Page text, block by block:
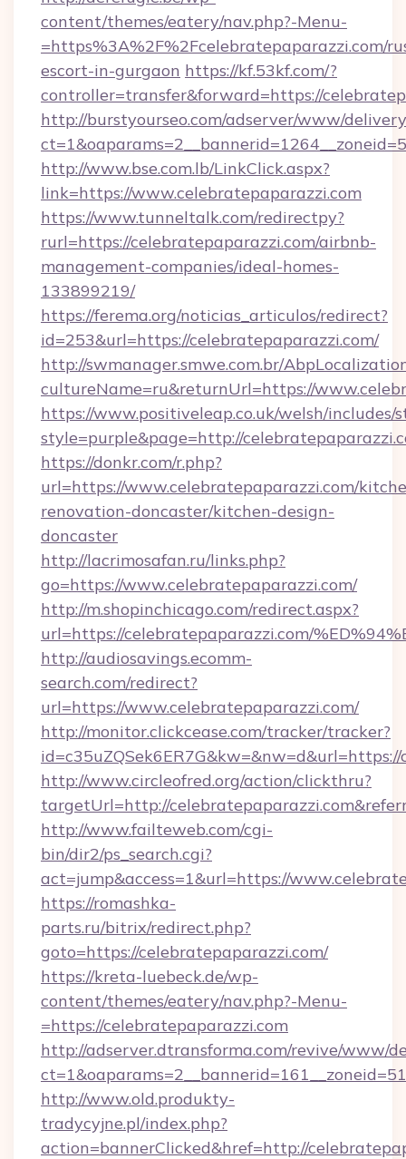
content/themes/eatery/nav.php?-Menu-
=https%3A%2F%2Fcelebratepaparazzi.com/
escort-in-gurgaon https://kf.53kf.com/?
controller=transfer&forward=https://
http://burstyourseo.com/adserver/www/
http://www.bse.com.lb/LinkClick.aspx?
link=https://www.celebratepaparazzi.com
https://www.tunneltalk.com/redirectpy?
rurl=https://celebratepaparazzi.com/airbnb-
management-companies/ideal-homes-
133899219/
https://ferema.org/noticias_articulos/redirect?
id=253&url=https://celebratepaparazzi.com/
http://swmanager.smwe.com.br/
cultureName=ru&returnUrl=https://
https://www.positiveleap.co.uk/welsh/includes/
style=purple&page=http://
https://donkr.com/r.php?
url=https://www.celebratepaparazzi.com/
renovation-doncaster/kitchen-design-
doncaster
http://lacrimosafan.ru/links.php?
go=https://www.celebratepaparazzi.com/
http://m.shopinchicago.com/redirect.aspx?
url=https://celebratepaparazzi.com/
http://audiosavings.ecomm-
search.com/redirect?
url=https://www.celebratepaparazzi.com/
http://monitor.clickcease.com/tracker/tracker?
http://www.circleofred.org/action/clickthru?
targetUrl=http://
http://www.failteweb.com/cgi-
bin/dir2/ps_search.cgi?
act=jump&access=1&url=https://
https://romashka-
parts.ru/bitrix/redirect.php?
goto=https://celebratepaparazzi.com/
https://kreta-luebeck.de/wp-
content/themes/eatery/nav.php?-Menu-
=https://celebratepaparazzi.com
http://adserver.dtransforma.com/revive/www/
http://www.old.produkty-
tradycyjne.pl/index.php?
action=bannerClicked&href=http://